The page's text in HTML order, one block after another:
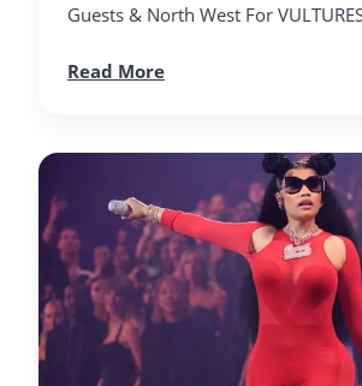
Guests & North West For
Read More